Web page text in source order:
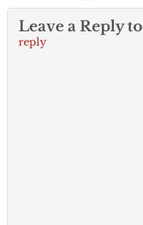
Leave a Reply to
reply